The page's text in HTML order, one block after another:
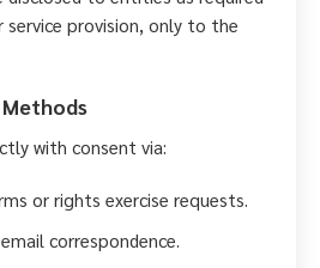
service provision, only to the
with consent via:
or rights exercise requests.
correspondence.